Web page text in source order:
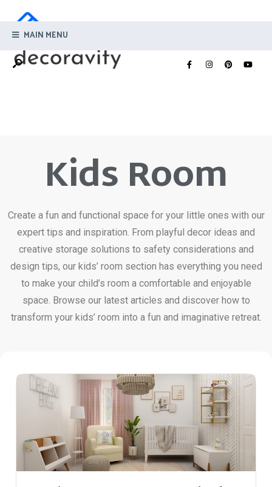
MAIN MENU
Kids Room
Create a fun and functional space for your little ones with our
expert tips and inspiration. From playful decor ideas and
creative storage solutions to safety considerations and
design tips, our kids’ room section has everything you need
to make your child’s room a comfortable and enjoyable
space. Browse our latest articles and discover how to
transform your kids’ room into a fun and imaginative retreat.